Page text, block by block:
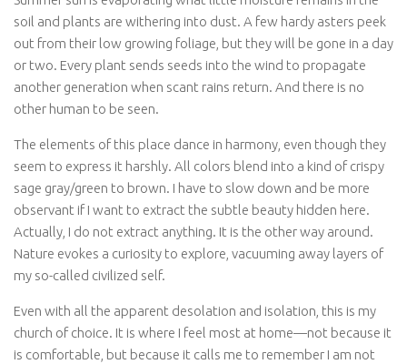
soil and plants are withering into dust. A few hardy asters peek
out from their low growing foliage, but they will be gone in a day
or two. Every plant sends seeds into the wind to propagate
another generation when scant rains return. And there is no
other human to be seen.
The elements of this place dance in harmony, even though they
seem to express it harshly. All colors blend into a kind of crispy
sage gray/green to brown. I have to slow down and be more
observant if I want to extract the subtle beauty hidden here.
Actually, I do not extract anything. It is the other way around.
Nature evokes a curiosity to explore, vacuuming away layers of
my so-called civilized self.
Even with all the apparent desolation and isolation, this is my
church of choice. It is where I feel most at home—not because it
is comfortable, but because it calls me to remember I am not